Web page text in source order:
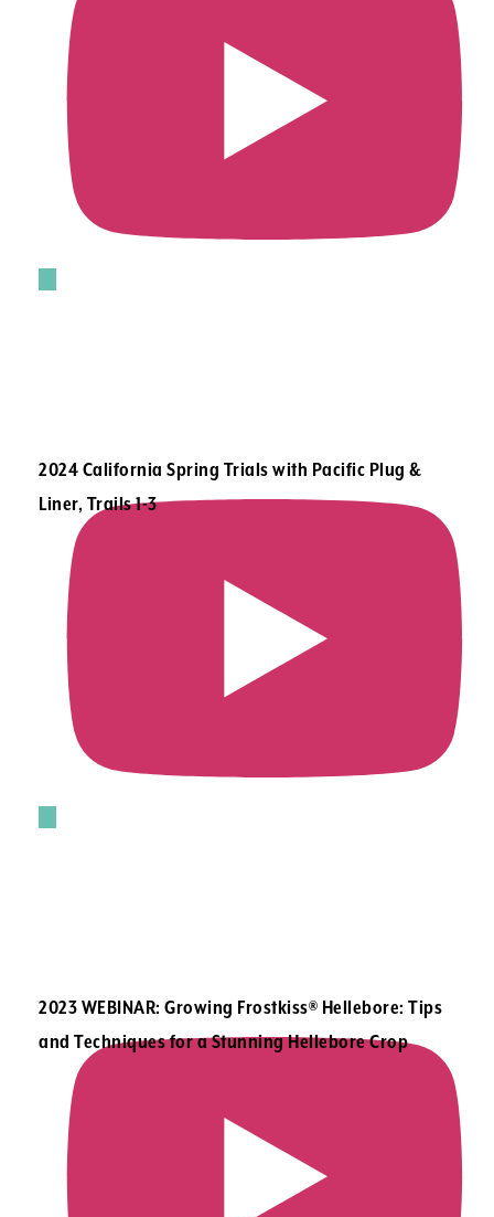
2024 California Spring Trials with Pacific Plug &
Liner, Trails 1-3
2023 WEBINAR: Growing Frostkiss® Hellebore: Tips
and Techniques for a Stunning Hellebore Crop